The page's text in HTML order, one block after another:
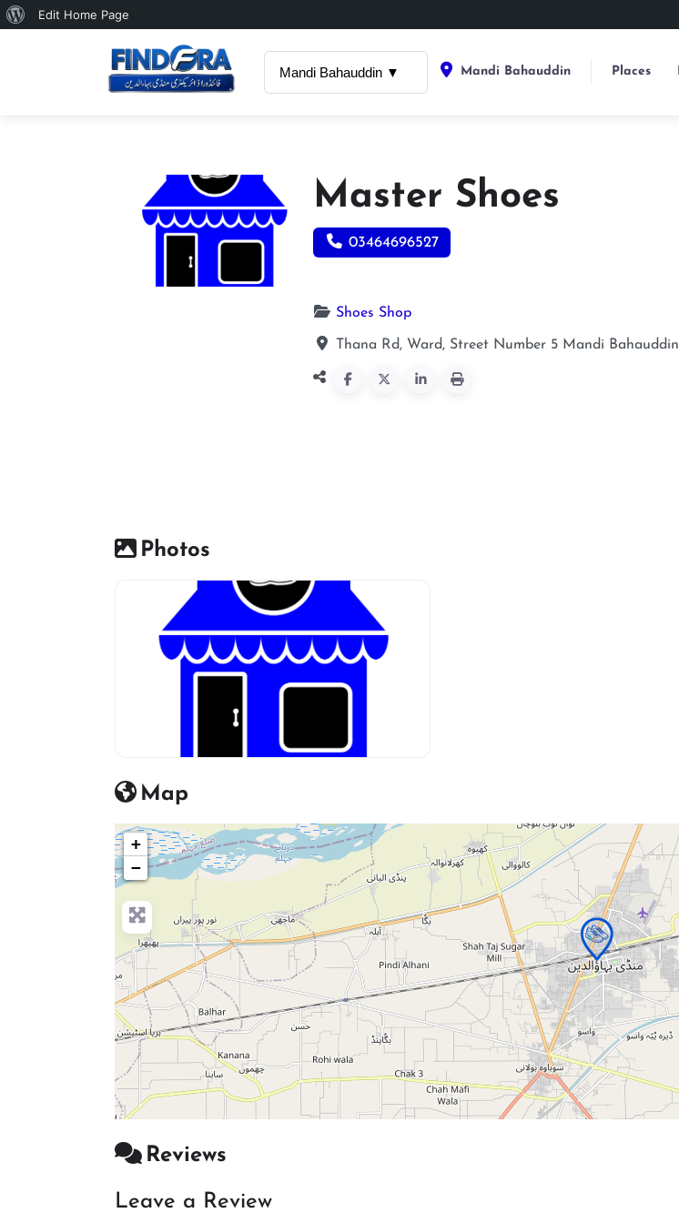
About
Edit Home Page
Mandi Bahauddin ▼ Mandi Bahauddin Places
Master Shoes
03464696527
Shoes Shop
Thana Rd, Ward, Street Number 5 Mandi Bahauddin
Photos
Map
+
−
Reviews
Leave a Review